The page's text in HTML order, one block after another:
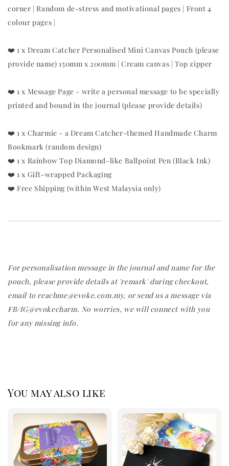
corner | Random de-stress and motivational pages | Front 4
colour pages |
❤️ 1 x Dream Catcher Personalised Mini Canvas Pouch (please
provide name) 150mm x 200mm | Cream canvas | Top zipper
❤️ 1 x Message Page - write a personal message to be specially
printed and bound in the journal (please provide details)
❤️ 1 x Charmie - a Dream Catcher-themed Handmade Charm
Bookmark (random design)
❤️ 1 x Rainbow Top Diamond-like Ballpoint Pen (Black Ink)
❤️ 1 x Gift-wrapped Packaging
❤️ Free Shipping (within West Malaysia only)
For personalisation message in the journal and name for the
pouch, please provide details at 'remark' during checkout,
email to reachme@evoke.com.my, or send us a message via
FB/IG@evokecharm. No worries, we will connect with you
for any missing info.
You may also like